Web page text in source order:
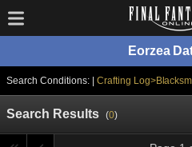
Eorzea
Search Conditions: | Crafting
Search Results (0)